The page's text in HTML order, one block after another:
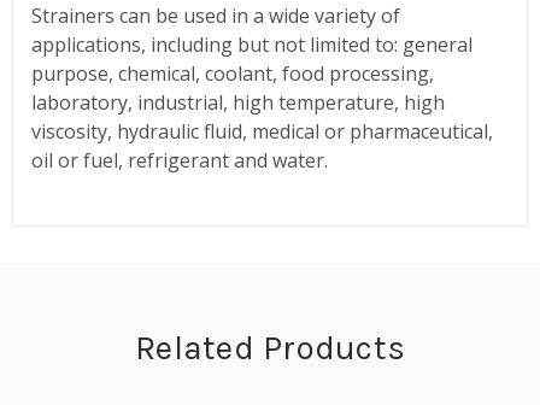
Strainers can be used in a wide variety of
applications, including but not limited to: general
purpose, chemical, coolant, food processing,
laboratory, industrial, high temperature, high
viscosity, hydraulic fluid, medical or pharmaceutical,
oil or fuel, refrigerant and water.
Related Products